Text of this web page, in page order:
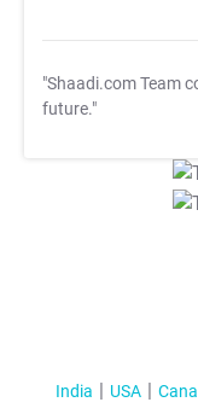
"Shaadi.com Team
future."
India USA